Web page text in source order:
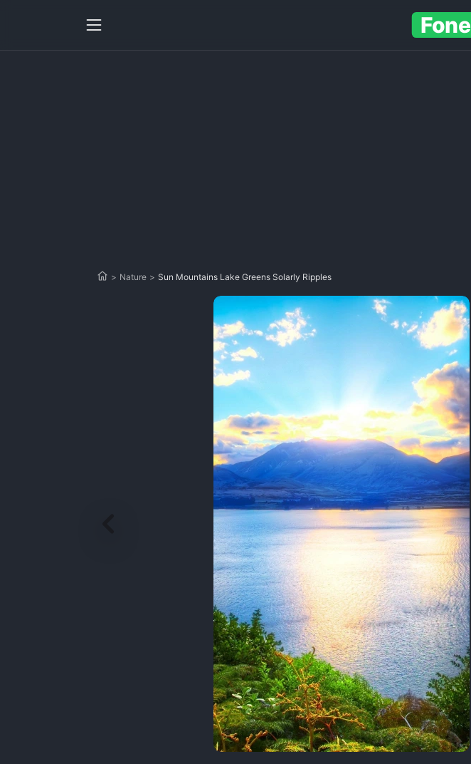
Fone
> Nature > Sun Mountains Lake Greens Solarly Ripples